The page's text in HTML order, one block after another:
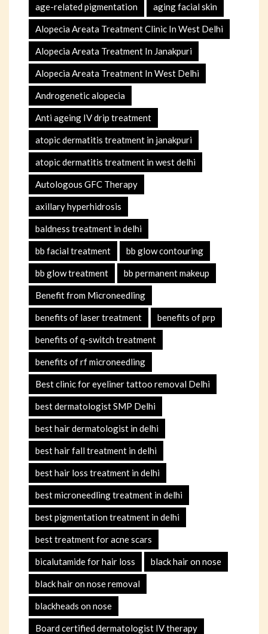
age-related pigmentation aging facial skin
Alopecia Areata Treatment Clinic In West Delhi
Alopecia Areata Treatment In Janakpuri
Alopecia Areata Treatment In West Delhi
Androgenetic alopecia
Anti ageing IV drip treatment
atopic dermatitis treatment in janakpuri
atopic dermatitis treatment in west delhi
Autologous GFC Therapy
axillary hyperhidrosis
baldness treatment in delhi
bb facial treatment bb glow contouring
bb glow treatment bb permanent makeup
Benefit from Microneedling
benefits of laser treatment benefits of prp
benefits of q-switch treatment
benefits of rf microneedling
Best clinic for eyeliner tattoo removal Delhi
best dermatologist SMP Delhi
best hair dermatologist in delhi
best hair fall treatment in delhi
best hair loss treatment in delhi
best microneedling treatment in delhi
best pigmentation treatment in delhi
best treatment for acne scars
bicalutamide for hair loss black hair on nose
black hair on nose removal
blackheads on nose
Board certified dermatologist IV therapy